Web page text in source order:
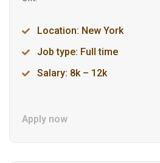
Location: New York
Job type: Full time
Salary: 8k – 12k
Apply now